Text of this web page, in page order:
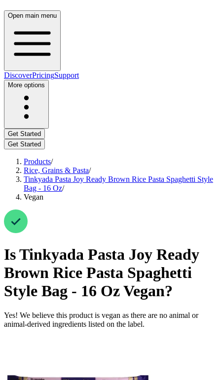
Open main menu
DiscoverPricingSupport
More options
Get Started
Get Started
Products/
Rice, Grains & Pasta/
Tinkyada Pasta Joy Ready Brown Rice Pasta Spaghetti Style
Bag - 16 Oz/
Vegan
IsTinkyada Pasta Joy Ready
Brown Rice Pasta Spaghetti
Style Bag - 16 OzVegan?
Yes! We believe this product is vegan as there are no animal or
animal-derived ingredients listed on the label.